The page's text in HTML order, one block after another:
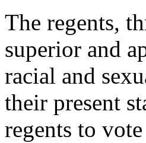
The regents,
superior and
racial and
their present
regents to